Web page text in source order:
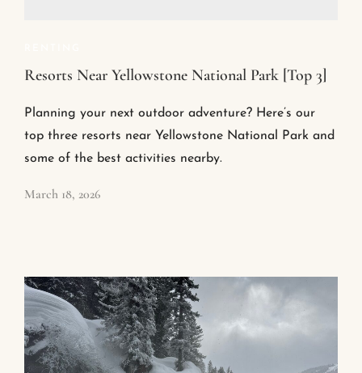
Resorts Near Yellowstone National Park [Top 3]
Planning your next outdoor adventure? Here’s our
top three resorts near Yellowstone National Park and
some of the best activities nearby.
March 18, 2026